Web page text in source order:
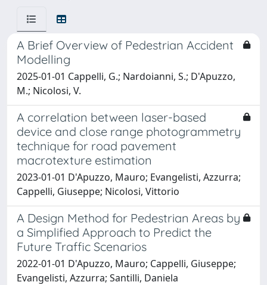
A Brief Overview of Pedestrian Accident
Modelling
2025-01-01 Cappelli, G.; Nardoianni, S.; D'Apuzzo,
M.; Nicolosi, V.
A correlation between laser-based
device and close range photogrammetry
technique for road pavement
macrotexture estimation
2023-01-01 D'Apuzzo, Mauro; Evangelisti, Azzurra;
Cappelli, Giuseppe; Nicolosi, Vittorio
A Design Method for Pedestrian Areas by
a Simplified Approach to Predict the
Future Traffic Scenarios
2022-01-01 D'Apuzzo, Mauro; Cappelli, Giuseppe;
Evangelisti, Azzurra; Santilli, Daniela